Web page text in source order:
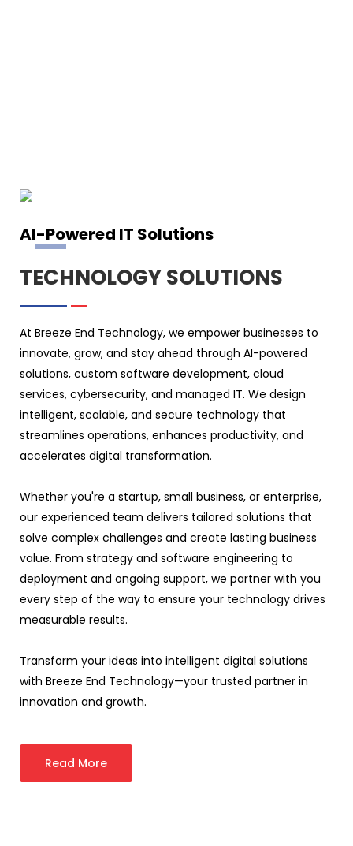
AI-Powered IT Solutions
TECHNOLOGY SOLUTIONS
At Breeze End Technology, we empower businesses to
innovate, grow, and stay ahead through AI-powered
solutions, custom software development, cloud
services, cybersecurity, and managed IT. We design
intelligent, scalable, and secure technology that
streamlines operations, enhances productivity, and
accelerates digital transformation.
Whether you're a startup, small business, or enterprise,
our experienced team delivers tailored solutions that
solve complex challenges and create lasting business
value. From strategy and software engineering to
deployment and ongoing support, we partner with you
every step of the way to ensure your technology drives
measurable results.
Transform your ideas into intelligent digital solutions
with Breeze End Technology—your trusted partner in
innovation and growth.
Read More